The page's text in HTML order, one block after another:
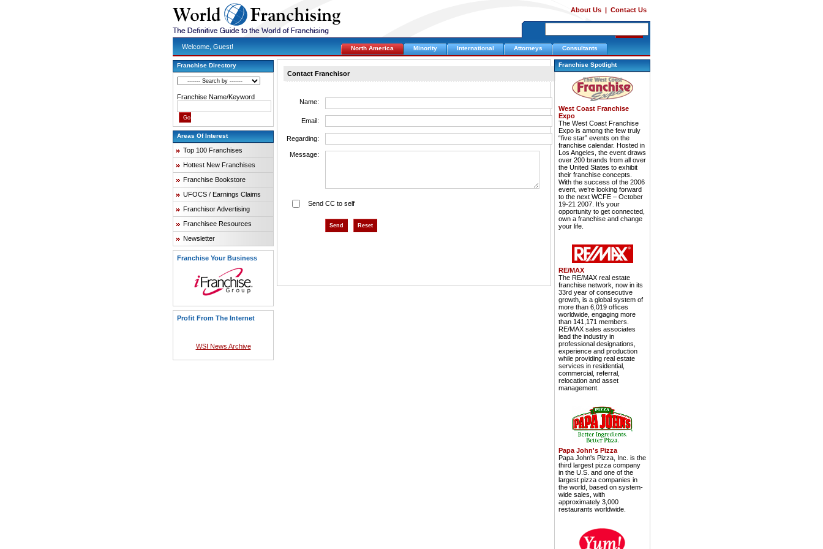
About Us | Contact Us
Welcome, Guest! North America Minority International Attorneys Consultants
Franchise Directory
Franchise Name/Keyword
Areas Of Interest
Top 100 Franchises
Hottest New Franchises
Franchise Bookstore
UFOCS / Earnings Claims
Franchisor Advertising
Franchisee Resources
Newsletter
Franchise Your Business
Profit From The Internet
WSI News Archive
Contact Franchisor
Name:
Email:
Regarding:
Message:
Send CC to self
Franchise Spotlight
West Coast Franchise
Expo
The West Coast Franchise
Expo is among the few truly
“five star” events on the
franchise calendar. Hosted in
Los Angeles, the event draws
over 200 brands from all over
the United States to exhibit
their franchise concepts.
With the success of the 2006
event, we’re looking forward
to the next WCFE – October
19-21 2007. It’s your
opportunity to get connected,
own a franchise and change
your life.
RE/MAX
The RE/MAX real estate
franchise network, now in its
33rd year of consecutive
growth, is a global system of
more than 6,019 offices
worldwide, engaging more
than 141,171 members.
RE/MAX sales associates
lead the industry in
professional designations,
experience and production
while providing real estate
services in residential,
commercial, referral,
relocation and asset
management.
Papa John's Pizza
Papa John's Pizza, Inc. is the
third largest pizza company
in the U.S. and one of the
largest pizza companies in
the world, based on system-
wide sales, with
approximately 3,000
restaurants worldwide.